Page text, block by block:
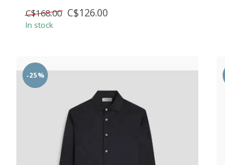
C$168.00 C$126.00
In stock
-25%